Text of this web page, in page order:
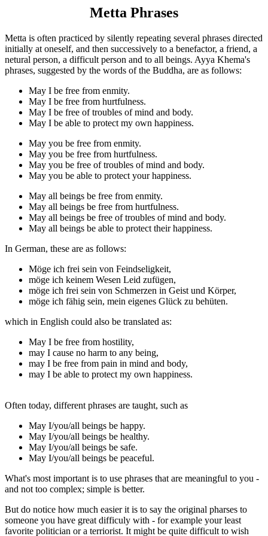
Metta Phrases
Metta is often practiced by silently repeating several phrases directed
initially at oneself, and then successively to a benefactor, a friend, a
netural person, a difficult person and to all beings. Ayya Khema's
phrases, suggested by the words of the Buddha, are as follows:
May I be free from enmity.
May I be free from hurtfulness.
May I be free of troubles of mind and body.
May I be able to protect my own happiness.
May you be free from enmity.
May you be free from hurtfulness.
May you be free of troubles of mind and body.
May you be able to protect your happiness.
May all beings be free from enmity.
May all beings be free from hurtfulness.
May all beings be free of troubles of mind and body.
May all beings be able to protect their happiness.
In German, these are as follows:
Möge ich frei sein von Feindseligkeit,
möge ich keinem Wesen Leid zufügen,
möge ich frei sein von Schmerzen in Geist und Körper,
möge ich fähig sein, mein eigenes Glück zu behüten.
which in English could also be translated as:
May I be free from hostility,
may I cause no harm to any being,
may I be free from pain in mind and body,
may I be able to protect my own happiness.
Often today, different phrases are taught, such as
May I/you/all beings be happy.
May I/you/all beings be healthy.
May I/you/all beings be safe.
May I/you/all beings be peaceful.
What's most important is to use phrases that are meaningful to you -
and not too complex; simple is better.
But do notice how much easier it is to say the original pharses to
someone you have great difficuly with - for example your least
favorite politician or a terriorist. It might be quite difficult to wish